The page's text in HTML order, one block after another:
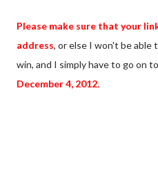
Please make sure that your
address, or else I won't be
win, and I simply have to go on
December 4, 2012.